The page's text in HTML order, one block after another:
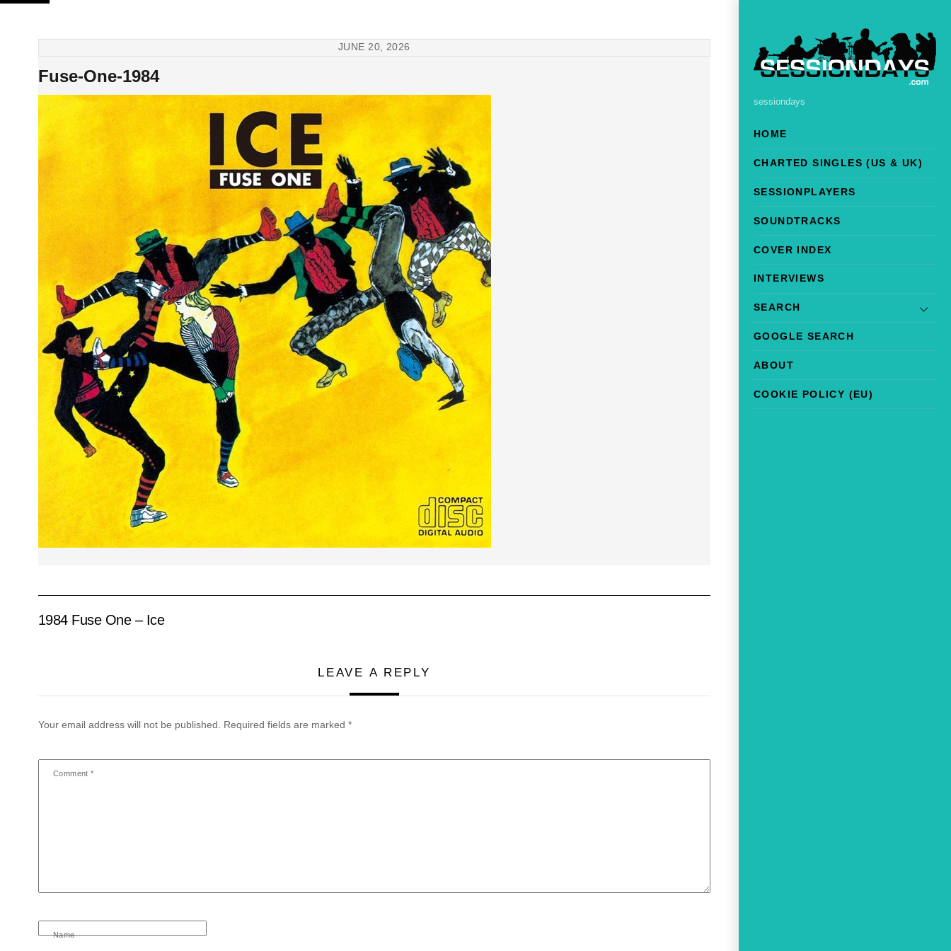
Skip
sessiondays
HOME
CHARTED SINGLES (US & UK)
SESSIONPLAYERS
SOUNDTRACKS
COVER INDEX
INTERVIEWS
SEARCH
GOOGLE SEARCH
ABOUT
COOKIE POLICY (EU)
JUNE 20, 2026
Fuse-One-1984
1984 Fuse One – Ice
LEAVE A REPLY
Your email address will not be published. Required fields are marked *
Comment*
Name